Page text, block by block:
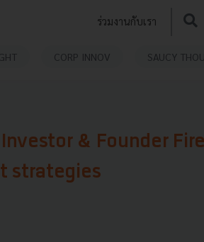
ร่วมงานกับเรา
CORP INNOV SAUCY
& Founder
strategies